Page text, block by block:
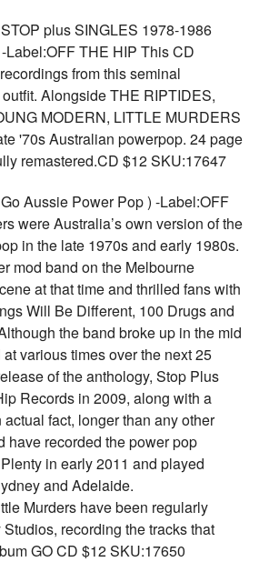
plus SINGLES 1978-1986
Label:OFF THE HIP This CD
from this seminal
Alongside THE RIPTIDES,
MODERN, LITTLE MURDERS
'70s Australian powerpop. 24 page
remastered.CD $12 SKU:17647
Aussie Power Pop ) -Label:OFF
were Australia’s own version of the
in the late 1970s and early 1980s.
mod band on the Melbourne
at that time and thrilled fans with
Will Be Different, 100 Drugs and
the band broke up in the mid
various times over the next 25
of the anthology, Stop Plus
Records in 2009, along with a
fact, longer than any other
have recorded the power pop
in early 2011 and played
and Adelaide.
Murders have been regularly
recording the tracks that
GO CD $12 SKU:17650